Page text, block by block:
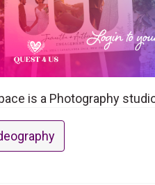
is a Photography